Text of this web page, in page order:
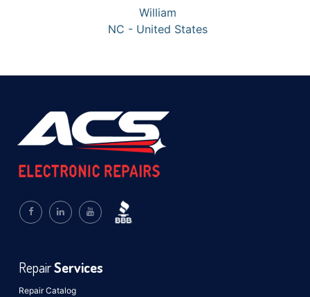
William
NC - United States
Repair Catalog
RepairServices